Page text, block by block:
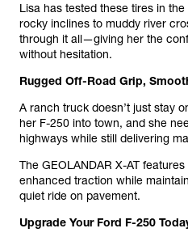
Lisa has tested these tires in
rocky inclines to muddy river
through it all—giving her the
without hesitation.
Rugged Off-Road Grip,
A ranch truck doesn’t just stay
her F-250 into town, and she
highways while still delivering
The GEOLANDAR X-AT
enhanced traction while
quiet ride on pavement.
Upgrade Your Ford F-250